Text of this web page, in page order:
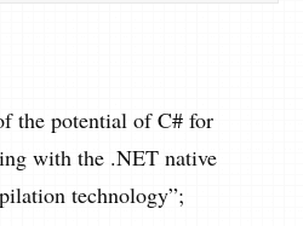
the potential of C# for
with the .NET native
technology”;